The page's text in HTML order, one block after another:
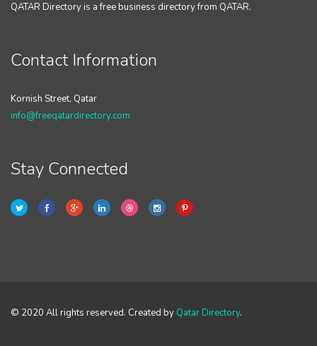
QATAR Directory is a free business directory from QATAR.
Contact Information
Kornish Street, Qatar
info@freeqatardirectory.com
Stay Connected
© 2020 All rights reserved. Created by Qatar Directory.